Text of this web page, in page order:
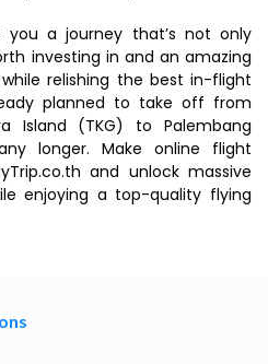
you a journey that’s not only
investing in and an amazing
relishing the best in-flight
planned to take off from
Island (TKG) to Palembang
longer. Make online flight
and unlock massive
enjoying a top-quality flying